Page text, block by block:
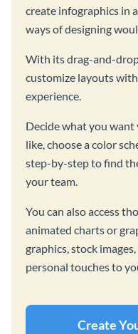
create infographics in
ways of designing
With its drag-and-
customize layouts
experience.
Decide what you
like, choose a color
step-by-step to find
your team.
You can also access
animated charts or
graphics, stock
personal touches to
Create